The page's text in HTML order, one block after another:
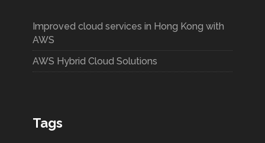
Improved cloud services in Hong Kong with
AWS
AWS Hybrid Cloud Solutions
Tags